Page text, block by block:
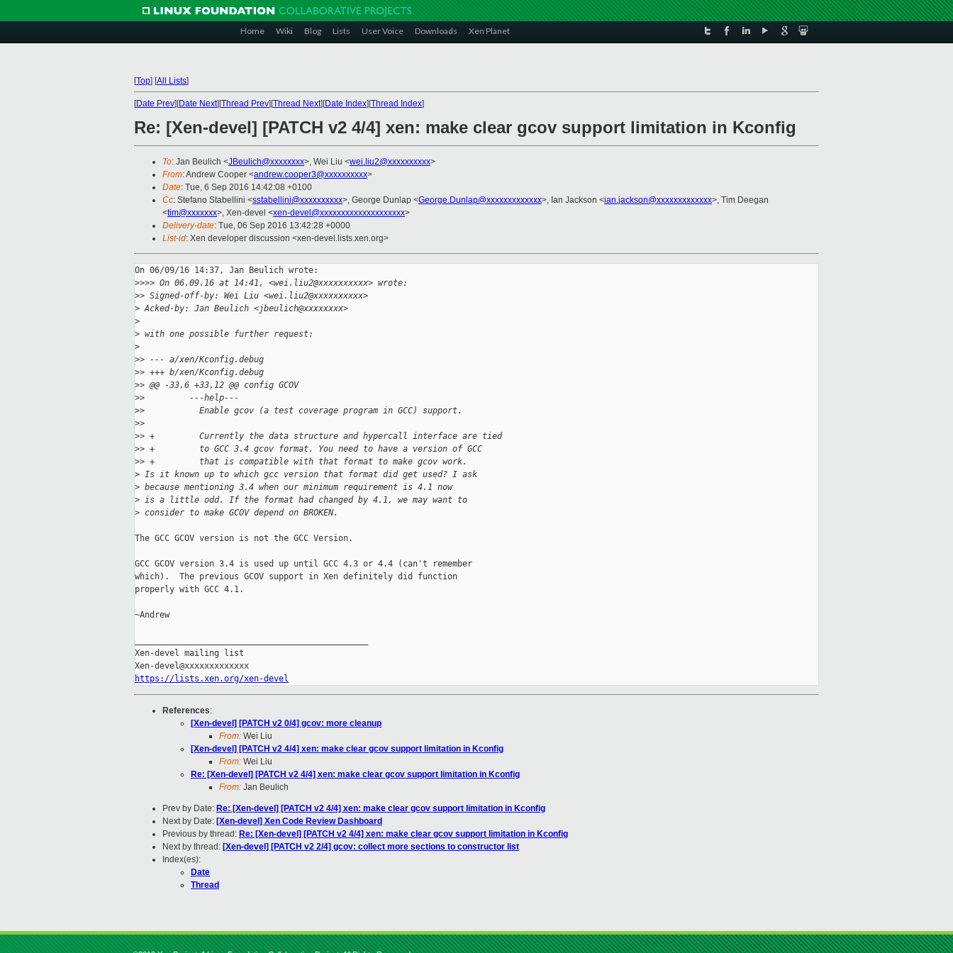
Home Wiki Blog Lists User Voice Downloads Xen Planet
[Top] [All Lists]
[Date Prev][Date Next][Thread Prev][Thread Next][Date Index][Thread Index]
Re: [Xen-devel] [PATCH v2 4/4] xen: make clear gcov support limitation in Kconfig
To: Jan Beulich <JBeulich@xxxxxxxx>, Wei Liu <wei.liu2@xxxxxxxxxx>
From: Andrew Cooper <andrew.cooper3@xxxxxxxxxx>
Date: Tue, 6 Sep 2016 14:42:08 +0100
Cc: Stefano Stabellini <sstabellini@xxxxxxxxxx>, George Dunlap <George.Dunlap@xxxxxxxxxxxxx>, Ian Jackson <ian.jackson@xxxxxxxxxxxxx>, Tim Deegan
<tim@xxxxxxx>, Xen-devel <xen-devel@xxxxxxxxxxxxxxxxxxxx>
Delivery-date: Tue, 06 Sep 2016 13:42:28 +0000
List-id: Xen developer discussion <xen-devel.lists.xen.org>
On 06/09/16 14:37, Jan Beulich wrote:
>>>> On 06.09.16 at 14:41, <wei.liu2@xxxxxxxxxx> wrote:
>> Signed-off-by: Wei Liu <wei.liu2@xxxxxxxxxx>
> Acked-by: Jan Beulich <jbeulich@xxxxxxxx>
>
> with one possible further request:
>
>> --- a/xen/Kconfig.debug
>> +++ b/xen/Kconfig.debug
>> @@ -33,6 +33,12 @@ config GCOV
>>         ---help---
>>           Enable gcov (a test coverage program in GCC) support.
>>
>> +         Currently the data structure and hypercall interface are tied
>> +         to GCC 3.4 gcov format. You need to have a version of GCC
>> +         that is compatible with that format to make gcov work.
> Is it known up to which gcc version that format did get used? I ask
> because mentioning 3.4 when our minimum requirement is 4.1 now
> is a little odd. If the format had changed by 4.1, we may want to
> consider to make GCOV depend on BROKEN.
The GCC GCOV version is not the GCC Version.
GCC GCOV version 3.4 is used up until GCC 4.3 or 4.4 (can't remember
which).  The previous GCOV support in Xen definitely did function
properly with GCC 4.1.
~Andrew
Xen-devel mailing list
https://lists.xen.org/xen-devel
References:
[Xen-devel] [PATCH v2 0/4] gcov: more cleanup
From: Wei Liu
[Xen-devel] [PATCH v2 4/4] xen: make clear gcov support limitation in Kconfig
From: Wei Liu
Re: [Xen-devel] [PATCH v2 4/4] xen: make clear gcov support limitation in Kconfig
From: Jan Beulich
Prev by Date: Re: [Xen-devel] [PATCH v2 4/4] xen: make clear gcov support limitation in Kconfig
Next by Date: [Xen-devel] Xen Code Review Dashboard
Previous by thread: Re: [Xen-devel] [PATCH v2 4/4] xen: make clear gcov support limitation in Kconfig
Next by thread: [Xen-devel] [PATCH v2 2/4] gcov: collect more sections to constructor list
Index(es):
Date
Thread